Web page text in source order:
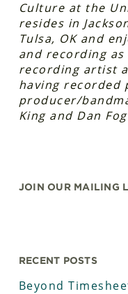
Culture at the
resides in
Tulsa, OK and
and recording
recording artist
having recorded
producer/
King and Dan
JOIN OUR MAILING
RECENT POSTS
Beyond